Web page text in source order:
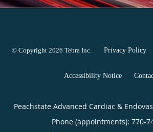
© Copyright 2026 Tebra Inc Privacy Policy
Accessibility Notice
Peachstate Advanced Cardiac &
Phone (appointments): 770-